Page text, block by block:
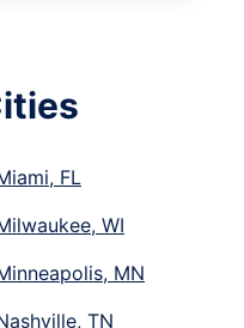
FL
WI
MN
TN